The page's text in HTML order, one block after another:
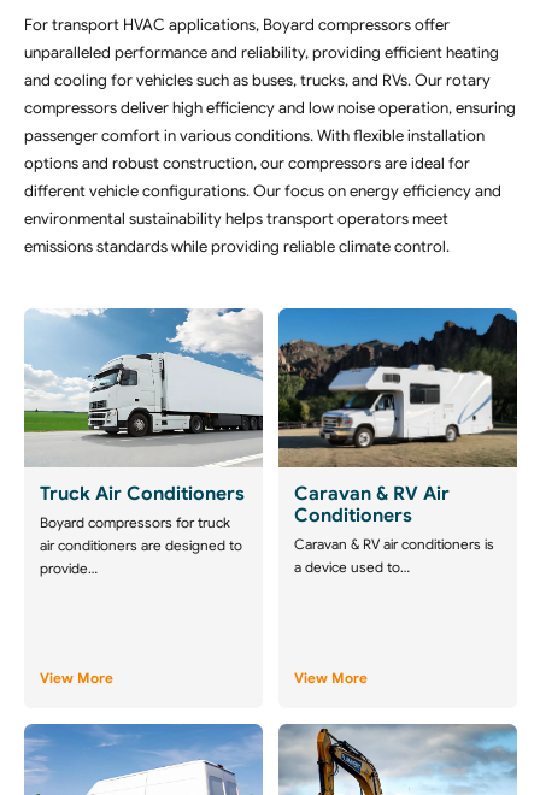
For transport HVAC applications, Boyard compressors offer
unparalleled performance and reliability, providing efficient heating
and cooling for vehicles such as buses, trucks, and RVs. Our rotary
compressors deliver high efficiency and low noise operation, ensuring
passenger comfort in various conditions. With flexible installation
options and robust construction, our compressors are ideal for
different vehicle configurations. Our focus on energy efficiency and
environmental sustainability helps transport operators meet
emissions standards while providing reliable climate control.
Truck Air Conditioners
Boyard compressors for truck
air conditioners are designed to
provide…
View More
Caravan & RV Air
Conditioners
Caravan & RV air conditioners is
a device used to…
View More